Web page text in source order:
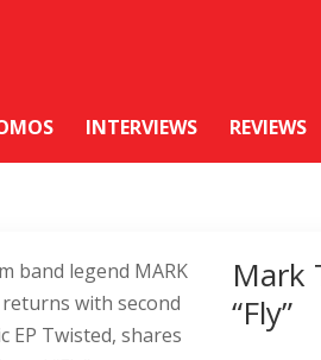
INTERVIEWS REVIEWS
Mark
“Fly”
band legend MARK
returns with second
EP Twisted, shares